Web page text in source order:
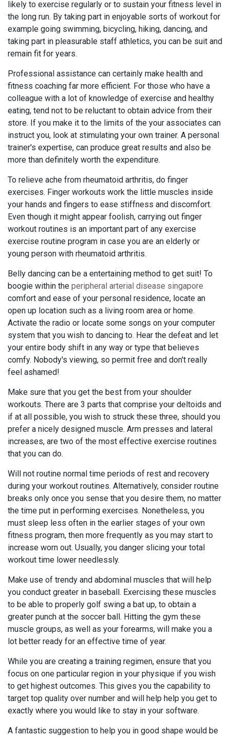
likely to exercise regularly or to sustain your fitness level in
the long run. By taking part in enjoyable sorts of workout for
example going swimming, bicycling, hiking, dancing, and
taking part in pleasurable staff athletics, you can be suit and
remain fit for years.
Professional assistance can certainly make health and
fitness coaching far more efficient. For those who have a
colleague with a lot of knowledge of exercise and healthy
eating, tend not to be reluctant to obtain advice from their
store. If you make it to the limits of the your associates can
instruct you, look at stimulating your own trainer. A personal
trainer's expertise, can produce great results and also be
more than definitely worth the expenditure.
To relieve ache from rheumatoid arthritis, do finger
exercises. Finger workouts work the little muscles inside
your hands and fingers to ease stiffness and discomfort.
Even though it might appear foolish, carrying out finger
workout routines is an important part of any exercise
exercise routine program in case you are an elderly or
young person with rheumatoid arthritis.
Belly dancing can be a entertaining method to get suit! To
boogie within the peripheral arterial disease singapore
comfort and ease of your personal residence, locate an
open up location such as a living room area or home.
Activate the radio or locate some songs on your computer
system that you wish to dancing to. Hear the defeat and let
your entire body shift in any way or type that believes
comfy. Nobody's viewing, so permit free and don't really
feel ashamed!
Make sure that you get the best from your shoulder
workouts. There are 3 parts that comprise your deltoids and
if at all possible, you wish to struck these three, should you
prefer a nicely designed muscle. Arm presses and lateral
increases, are two of the most effective exercise routines
that you can do.
Will not routine normal time periods of rest and recovery
during your workout routines. Alternatively, consider routine
breaks only once you sense that you desire them, no matter
the time put in performing exercises. Nonetheless, you
must sleep less often in the earlier stages of your own
fitness program, then more frequently as you may start to
increase worn out. Usually, you danger slicing your total
workout time lower needlessly.
Make use of trendy and abdominal muscles that will help
you conduct greater in baseball. Exercising these muscles
to be able to properly golf swing a bat up, to obtain a
greater punch at the soccer ball. Hitting the gym these
muscle groups, as well as your forearms, will make you a
lot better ready for an effective time of year.
While you are creating a training regimen, ensure that you
focus on one particular region in your physique if you wish
to get highest outcomes. This gives you the capability to
target top quality over number and will help help you get to
exactly where you would like to stay in your software.
A fantastic suggestion to help you in good shape would be